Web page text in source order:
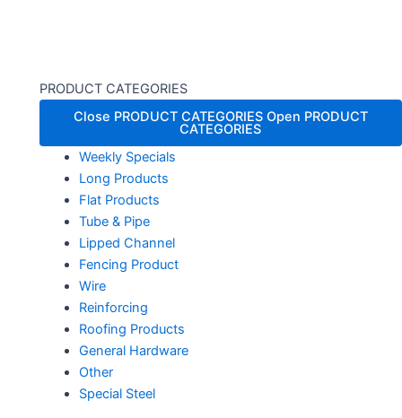
PRODUCT CATEGORIES
Close PRODUCT CATEGORIES Open PRODUCT
CATEGORIES
Weekly Specials
Long Products
Flat Products
Tube & Pipe
Lipped Channel
Fencing Product
Wire
Reinforcing
Roofing Products
General Hardware
Other
Special Steel